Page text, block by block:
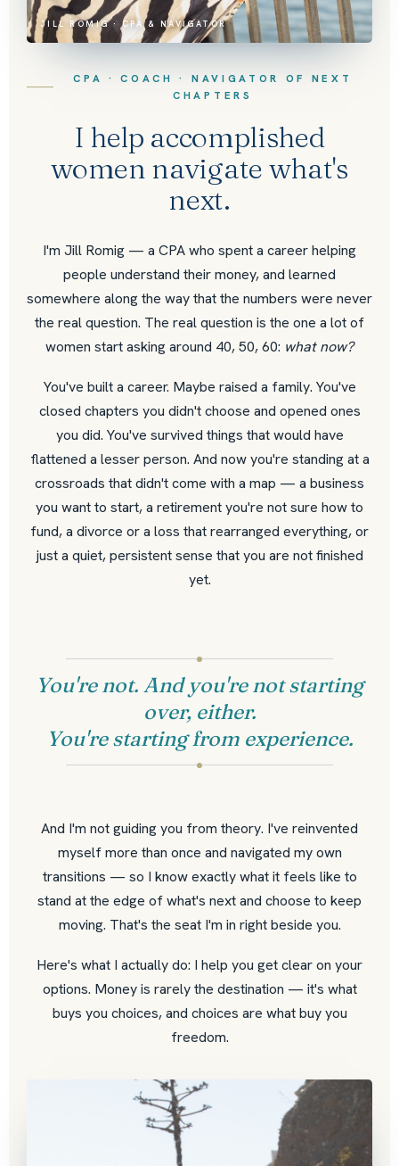
JILL ROMIG · CPA & NAVIGATOR
CPA · COACH · NAVIGATOR OF NEXT
CHAPTERS
I help accomplished
women navigate what's
next.
I'm Jill Romig — a CPA who spent a career helping
people understand their money, and learned
somewhere along the way that the numbers were never
the real question. The real question is the one a lot of
women start asking around 40, 50, 60: what now?
You've built a career. Maybe raised a family. You've
closed chapters you didn't choose and opened ones
you did. You've survived things that would have
flattened a lesser person. And now you're standing at a
crossroads that didn't come with a map — a business
you want to start, a retirement you're not sure how to
fund, a divorce or a loss that rearranged everything, or
just a quiet, persistent sense that you are not finished
yet.
You're not. And you're not starting
over, either.
You're starting from experience.
And I'm not guiding you from theory. I've reinvented
myself more than once and navigated my own
transitions — so I know exactly what it feels like to
stand at the edge of what's next and choose to keep
moving. That's the seat I'm in right beside you.
Here's what I actually do: I help you get clear on your
options. Money is rarely the destination — it's what
buys you choices, and choices are what buy you
freedom.